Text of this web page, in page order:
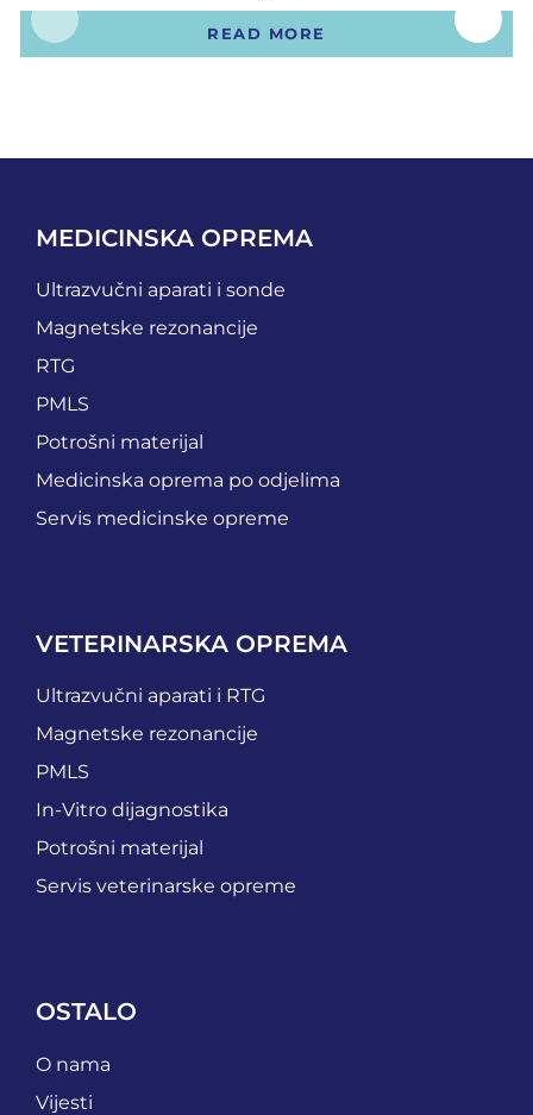
READ MORE
MEDICINSKA OPREMA
Ultrazvučni aparati i sonde
Magnetske rezonancije
RTG
PMLS
Potrošni materijal
Medicinska oprema po odjelima
Servis medicinske opreme
VETERINARSKA OPREMA
Ultrazvučni aparati i RTG
Magnetske rezonancije
PMLS
In-Vitro dijagnostika
Potrošni materijal
Servis veterinarske opreme
OSTALO
O nama
Vijesti